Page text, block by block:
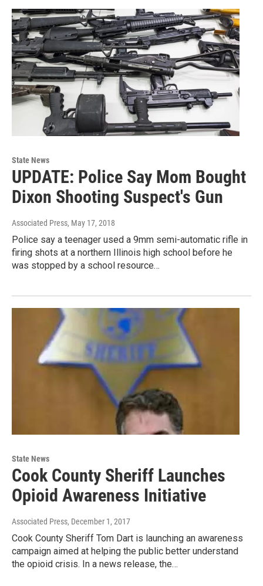
State News
UPDATE: Police Say Mom Bought
Dixon Shooting Suspect's Gun
Associated Press, May 17, 2018
Police say a teenager used a 9mm semi-automatic rifle in
firing shots at a northern Illinois high school before he
was stopped by a school resource…
State News
Cook County Sheriff Launches
Opioid Awareness Initiative
Associated Press, December 1, 2017
Cook County Sheriff Tom Dart is launching an awareness
campaign aimed at helping the public better understand
the opioid crisis. In a news release, the…